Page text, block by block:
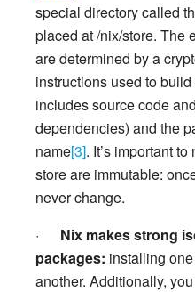
special directory called
placed at /nix/store. The
are determined by a
instructions used to
includes source code
dependencies) and the
name[3]. It’s important
store are immutable:
never change.
· Nix makes strong
packages: installing
another. Additionally,